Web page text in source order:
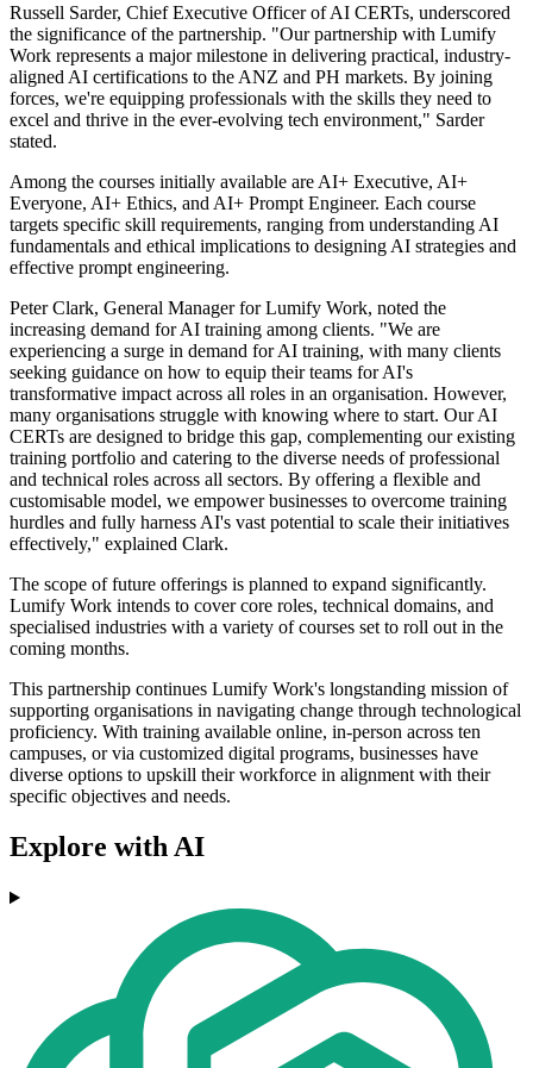
Russell Sarder, Chief Executive Officer of AI CERTs, underscored
the significance of the partnership. "Our partnership with Lumify
Work represents a major milestone in delivering practical, industry-
aligned AI certifications to the ANZ and PH markets. By joining
forces, we're equipping professionals with the skills they need to
excel and thrive in the ever-evolving tech environment," Sarder
stated.
Among the courses initially available are AI+ Executive, AI+
Everyone, AI+ Ethics, and AI+ Prompt Engineer. Each course
targets specific skill requirements, ranging from understanding AI
fundamentals and ethical implications to designing AI strategies and
effective prompt engineering.
Peter Clark, General Manager for Lumify Work, noted the
increasing demand for AI training among clients. "We are
experiencing a surge in demand for AI training, with many clients
seeking guidance on how to equip their teams for AI's
transformative impact across all roles in an organisation. However,
many organisations struggle with knowing where to start. Our AI
CERTs are designed to bridge this gap, complementing our existing
training portfolio and catering to the diverse needs of professional
and technical roles across all sectors. By offering a flexible and
customisable model, we empower businesses to overcome training
hurdles and fully harness AI's vast potential to scale their initiatives
effectively," explained Clark.
The scope of future offerings is planned to expand significantly.
Lumify Work intends to cover core roles, technical domains, and
specialised industries with a variety of courses set to roll out in the
coming months.
This partnership continues Lumify Work's longstanding mission of
supporting organisations in navigating change through technological
proficiency. With training available online, in-person across ten
campuses, or via customized digital programs, businesses have
diverse options to upskill their workforce in alignment with their
specific objectives and needs.
Explore with AI